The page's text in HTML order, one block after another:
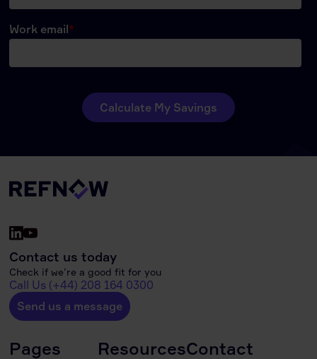
Contact us today
Check if we’re a good fit for you
Call Us (+44) 208 164 0300
Send us a message
Pages ResourcesContact